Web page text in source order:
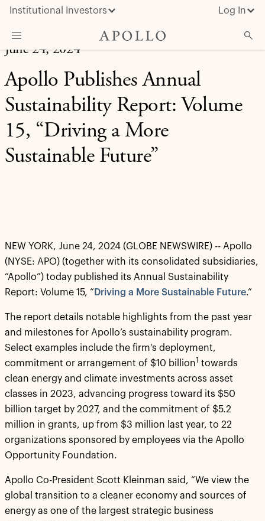
Institutional Investors Log In
What We Do
Insights & News
June 24, 2024
Apollo Publishes Annual
Sustainability Report: Volume
15, “Driving a More
Sustainable Future”
NEW YORK, June 24, 2024 (GLOBE NEWSWIRE) -- Apollo
(NYSE: APO) (together with its consolidated subsidiaries,
“Apollo”) today published its Annual Sustainability
Report: Volume 15, “ Driving a More Sustainable Future.”
The report details notable highlights from the past year
and milestones for Apollo’s sustainability program.
Select examples include the firm's deployment,
commitment or arrangement of $10 billion1 towards
clean energy and climate investments across asset
classes in 2023, advancing progress toward its $50
billion target by 2027, and the commitment of $5.2
million in grants, up from $3 million last year, to 22
organizations sponsored by employees via the Apollo
Opportunity Foundation.
Apollo Co-President Scott Kleinman said, “We view the
global transition to a cleaner economy and sources of
energy as one of the largest strategic business